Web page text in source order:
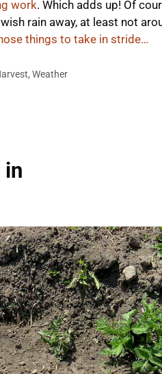
work. Which adds up! Of
rain away, at least not
things to take in stride…
, Weather
in